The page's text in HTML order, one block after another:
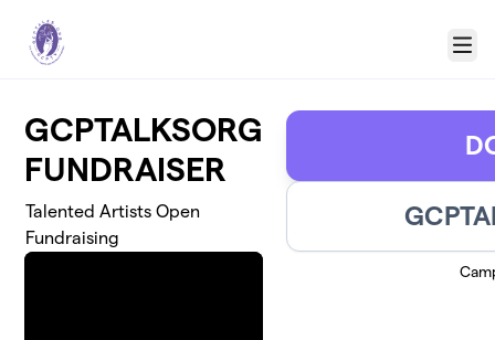
Menu
GCPTALKSORG
FUNDRAISER
Talented Artists Open
Fundraising